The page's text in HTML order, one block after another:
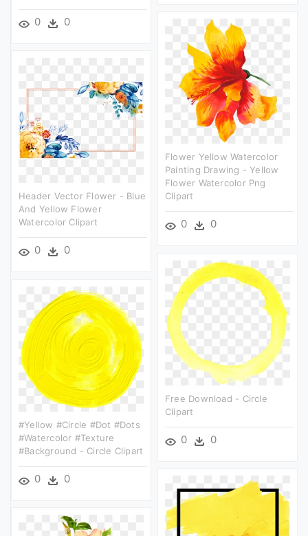
0 0
Flower Yellow Watercolor
Painting Drawing - Yellow
Flower Watercolor Png
Clipart
0 0
Header Vector Flower - Blue
And Yellow Flower
Watercolor Clipart
0 0
Free Download - Circle
Clipart
0 0
#yellow #circle #dot #dots
#watercolor #texture
#background - Circle Clipart
0 0